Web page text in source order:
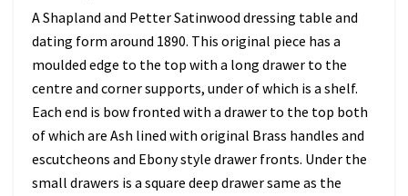
A Shapland and Petter Satinwood dressing table and
dating form around 1890. This original piece has a
moulded edge to the top with a long drawer to the
centre and corner supports, under of which is a shelf.
Each end is bow fronted with a drawer to the top both
of which are Ash lined with original Brass handles and
escutcheons and Ebony style drawer fronts. Under the
small drawers is a square deep drawer same as the